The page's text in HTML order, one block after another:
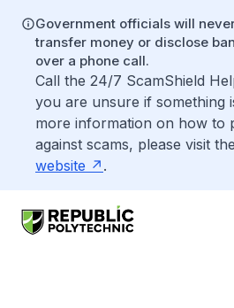
Government officials will
transfer money or disclose
over a phone call.
Call the 24/7 ScamShield
you are unsure if something
more information on how to
against scams, please visit the
website
.